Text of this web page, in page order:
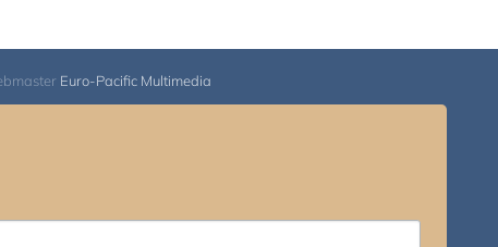
Euro-Pacific Multimedia